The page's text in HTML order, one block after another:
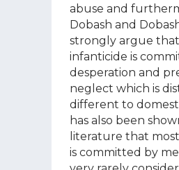
abuse and
Dobash and
strongly argue
infanticide is
desperation and
neglect which is
different to
has also been
literature that
is committed by